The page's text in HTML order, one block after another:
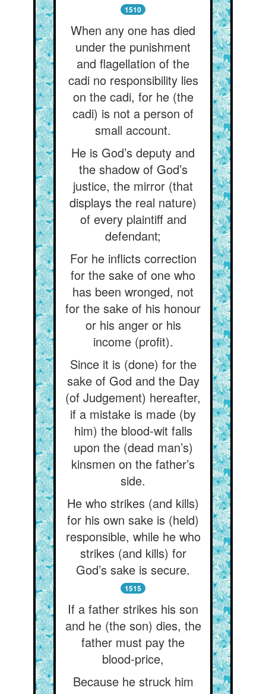
1510
When any one has died
under the punishment
and flagellation of the
cadi no responsibility lies
on the cadi, for he (the
cadi) is not a person of
small account.
He is God’s deputy and
the shadow of God’s
justice, the mirror (that
displays the real nature)
of every plaintiff and
defendant;
For he inflicts correction
for the sake of one who
has been wronged, not
for the sake of his honour
or his anger or his
income (profit).
Since it is (done) for the
sake of God and the Day
(of Judgement) hereafter,
if a mistake is made (by
him) the blood-wit falls
upon the (dead man’s)
kinsmen on the father’s
side.
He who strikes (and kills)
for his own sake is (held)
responsible, while he who
strikes (and kills) for
God’s sake is secure.
1515
If a father strikes his son
and he (the son) dies, the
father must pay the
blood-price,
Because he struck him